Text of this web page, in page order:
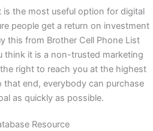
is the most useful option for digital
people get a return on investment
this from Brother Cell Phone List
think it is a non-trusted marketing
right to reach you at the highest
that end, everybody can purchase
as quickly as possible.
Resource